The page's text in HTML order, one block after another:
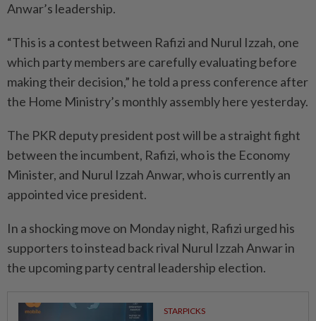
Anwar’s leadership.
“This is a contest between Rafizi and Nurul Izzah, one
which party members are carefully evaluating before
making their decision,” he told a press conference after
the Home Ministry’s monthly assembly here yesterday.
The PKR deputy president post will be a straight fight
between the incumbent, Rafizi, who is the Economy
Minister, and Nurul Izzah Anwar, who is currently an
appointed vice president.
In a shocking move on Monday night, Rafizi urged his
supporters to instead back rival Nurul Izzah Anwar in
the upcoming party central leadership election.
STARPICKS